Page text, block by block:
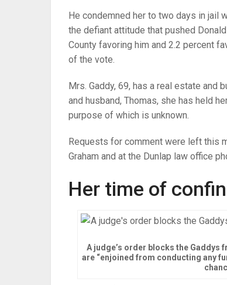
He condemned her to two days in jail
the defiant attitude that pushed
County favoring him and 2.2 percent
of the vote.
Mrs. Gaddy, 69, has a real estate and
and husband, Thomas, she has held
purpose of which is unknown.
Requests for comment were left this
Graham and at the Dunlap law office
Her time of
A judge’s order blocks the Gaddys
are “enjoined from conducting any